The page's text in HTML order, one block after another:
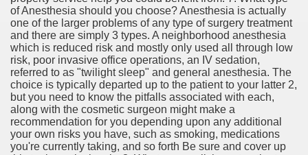
of Anesthesia should you choose? Anesthesia is actually
one of the larger problems of any type of surgery treatment
and there are simply 3 types. A neighborhood anesthesia
which is reduced risk and mostly only used all through low
risk, poor invasive office operations, an IV sedation,
referred to as "twilight sleep" and general anesthesia. The
choice is typically departed up to the patient to your latter 2,
but you need to know the pitfalls associated with each,
along with the cosmetic surgeon might make a
recommendation for you depending upon any additional
your own risks you have, such as smoking, medications
you're currently taking, and so forth Be sure and cover up